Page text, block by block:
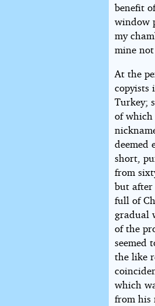
benefit
window
my
mine
At the
copyists
Turkey;
of
deemed
short,
from
but
full of
gradual
of the
seemed
the like
which
from his